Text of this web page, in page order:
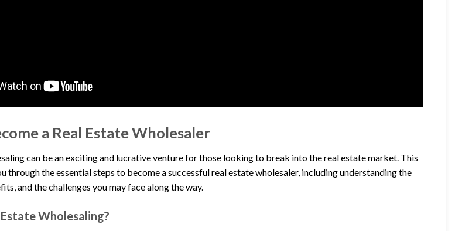
a Real Estate Wholesaler
can be an exciting and lucrative venture for those looking to break into the real estate market. This
through the essential steps to become a successful real estate wholesaler, including understanding the
and the challenges you may face along the way.
Wholesaling?